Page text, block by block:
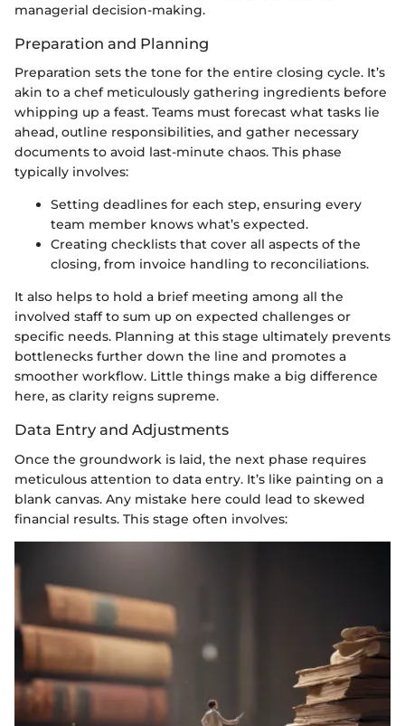
managerial decision-making.
Preparation and Planning
Preparation sets the tone for the entire closing cycle. It’s
akin to a chef meticulously gathering ingredients before
whipping up a feast. Teams must forecast what tasks lie
ahead, outline responsibilities, and gather necessary
documents to avoid last-minute chaos. This phase
typically involves:
Setting deadlines for each step, ensuring every
team member knows what’s expected.
Creating checklists that cover all aspects of the
closing, from invoice handling to reconciliations.
It also helps to hold a brief meeting among all the
involved staff to sum up on expected challenges or
specific needs. Planning at this stage ultimately prevents
bottlenecks further down the line and promotes a
smoother workflow. Little things make a big difference
here, as clarity reigns supreme.
Data Entry and Adjustments
Once the groundwork is laid, the next phase requires
meticulous attention to data entry. It’s like painting on a
blank canvas. Any mistake here could lead to skewed
financial results. This stage often involves: